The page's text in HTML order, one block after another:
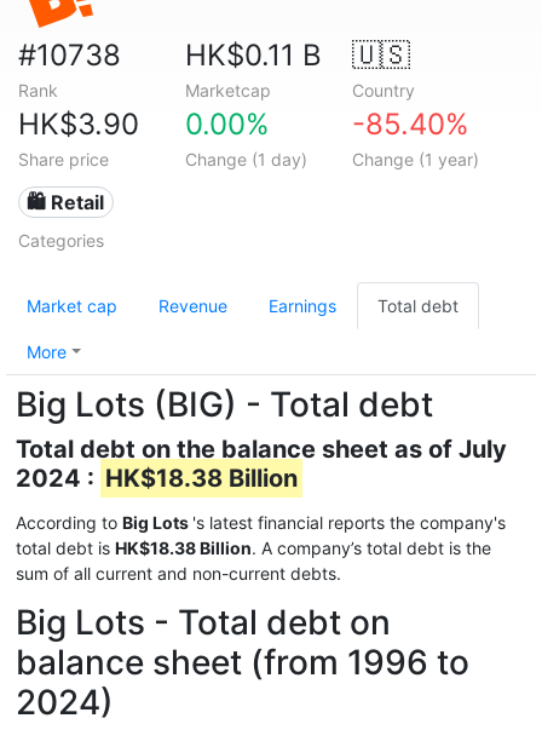
#10738
Rank
HK$0.11 B
Marketcap
🇺🇸
Country
HK$3.90
Share price
0.00%
Change (1 day)
-85.40%
Change (1 year)
🛍️ Retail
Categories
Market cap Revenue Earnings Total debt
More
Big Lots (BIG) - Total debt
Total debt on the balance sheet as of July
2024 : HK$18.38 Billion
According to Big Lots 's latest financial reports the company's
total debt is HK$18.38 Billion. A company’s total debt is the
sum of all current and non-current debts.
Big Lots - Total debt on
balance sheet (from 1996 to
2024)